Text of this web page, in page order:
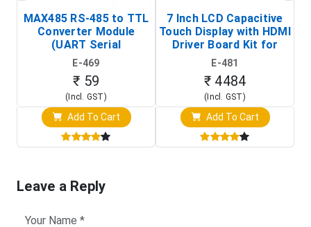
MAX485 RS-485 to TTL
Converter Module
(UART Serial
Transceiver Board)
E-469
₹ 59
(Incl. GST)
Add To Cart
7 Inch LCD Capacitive
Touch Display with HDMI
Driver Board Kit for
Raspberry Pi (1024x600
Touch Screen Display)
E-481
₹ 4484
(Incl. GST)
Add To Cart
Leave a Reply